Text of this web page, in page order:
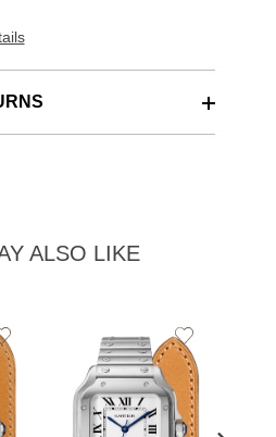
ALSO LIKE
to
Wishlist
Add
to
Wishlist